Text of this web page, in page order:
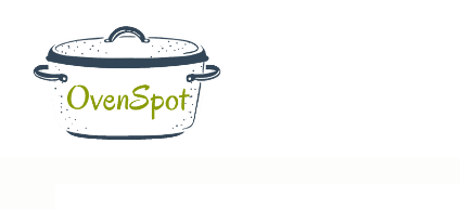
content